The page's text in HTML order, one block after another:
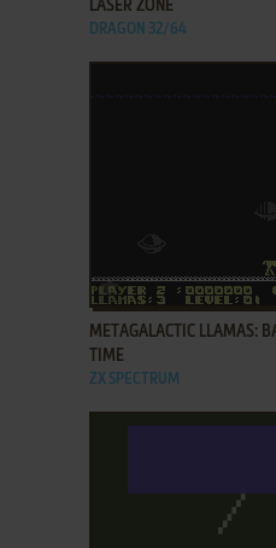
LASER ZONE
DRAGON 32/64
ADD TO FAVORITES
METAGALACTIC LLAMAS:
TIME
ZX SPECTRUM